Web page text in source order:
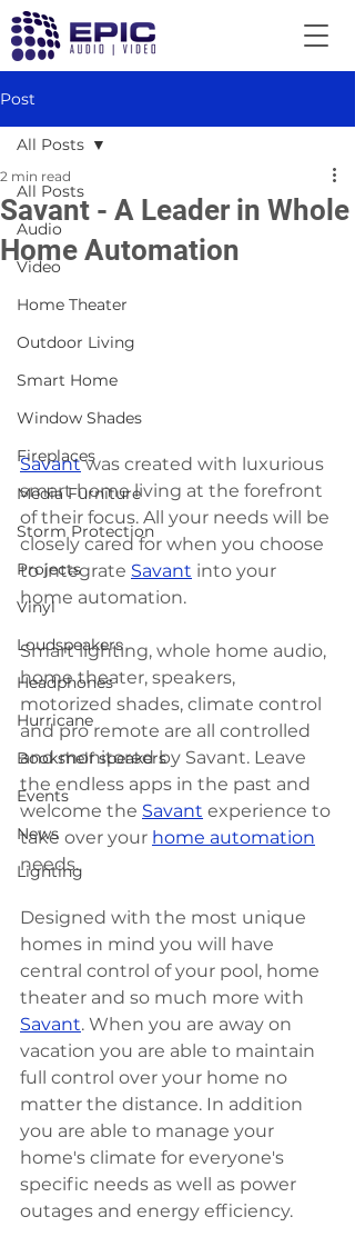
Post
All Posts
Audio
Video
Home Theater
Outdoor Living
Smart Home
Window Shades
Fireplaces
Media Furniture
Storm Protection
Projects
Vinyl
Loudspeakers
Headphones
Hurricane
Bookshelf speakers
Events
News
Lighting
All Posts
Savant - A Leader in Whole
Home Automation
2 min read
Savant was created with luxurious
smart home living at the forefront
of their focus. All your needs will be
closely cared for when you choose
to integrate Savant into your
home automation.
Smart lighting, whole home audio,
home theater, speakers,
motorized shades, climate control
and pro remote are all controlled
and monitored by Savant. Leave
the endless apps in the past and
welcome the Savant experience to
take over your home automation
needs.
Designed with the most unique
homes in mind you will have
central control of your pool, home
theater and so much more with
Savant. When you are away on
vacation you are able to maintain
full control over your home no
matter the distance. In addition
you are able to manage your
home's climate for everyone's
specific needs as well as power
outages and energy efficiency.